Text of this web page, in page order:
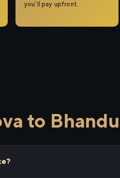
you'll pay upfront.
to